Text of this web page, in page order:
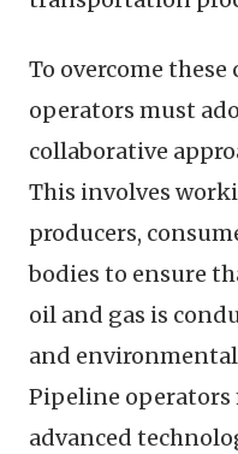
To overcome
operators must
collaborative
This involves
producers,
bodies to ensure
oil and gas is
and
Pipeline
advanced